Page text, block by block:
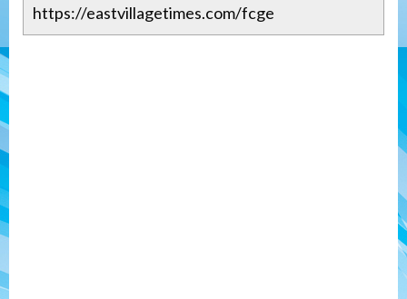
https://eastvillagetimes.com/fcge